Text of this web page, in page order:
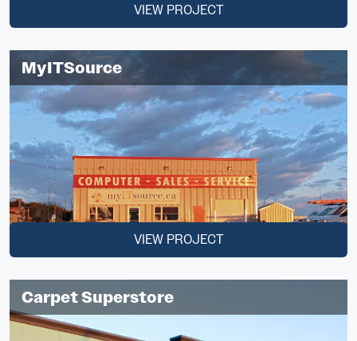
VIEW PROJECT
MyITSource
VIEW PROJECT
Carpet Superstore